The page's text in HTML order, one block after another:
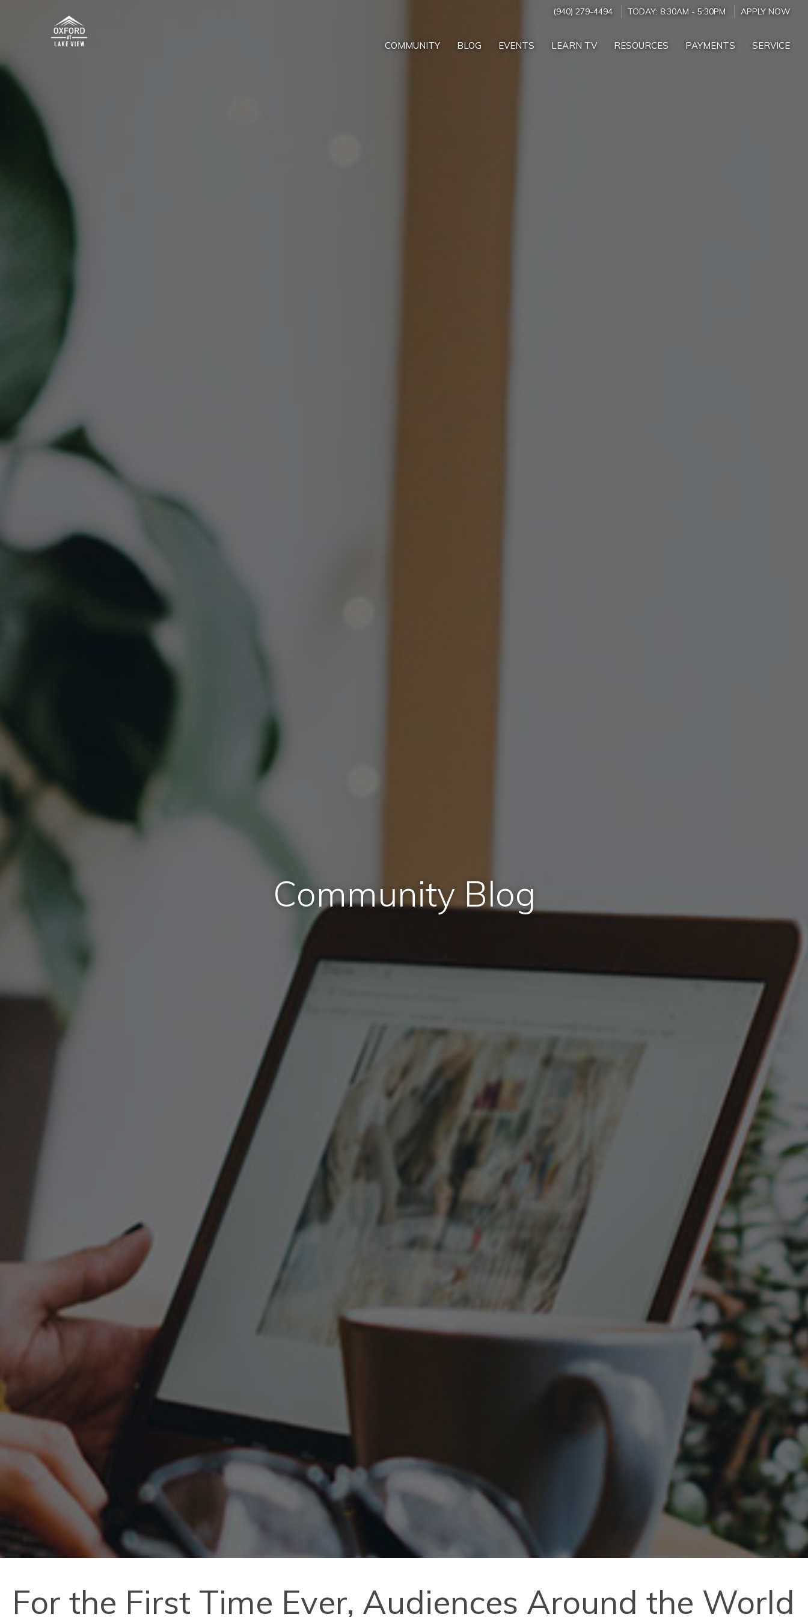
(940) 279-4494 TODAY: 8:30AM - 5:30PM APPLY NOW
COMMUNITY BLOG EVENTS LEARN TV RESOURCES PAYMENTS SERVICE
Community Blog
For the First Time Ever, Audiences Around the World